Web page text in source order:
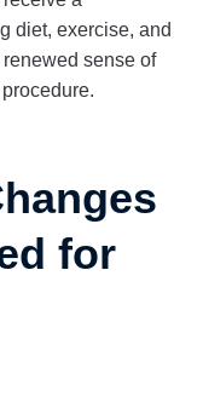
diet, exercise, and
sense of
for